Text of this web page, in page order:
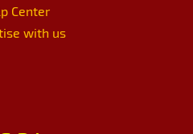
Center
with us